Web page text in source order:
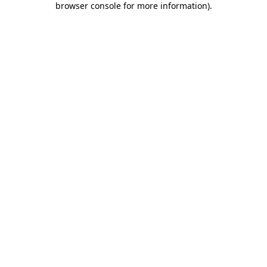
browser console for more information).